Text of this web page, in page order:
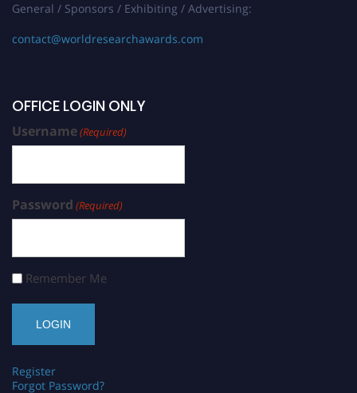
General / Sponsors / Exhibiting / Advertising:
contact@worldresearchawards.com
OFFICE LOGIN ONLY
Username(Required)
Password (Required)
Remember Me
Register
Forgot Password?